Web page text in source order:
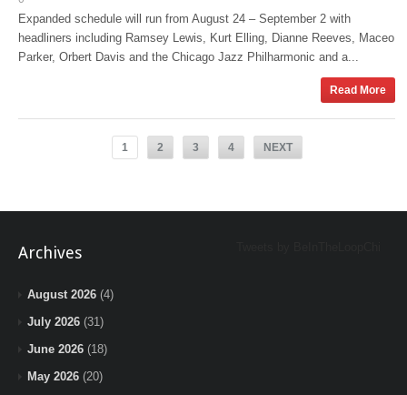
Expanded schedule will run from August 24 – September 2 with
headliners including Ramsey Lewis, Kurt Elling, Dianne Reeves, Maceo
Parker, Orbert Davis and the Chicago Jazz Philharmonic and a...
Read More
1 2 3 4 NEXT
Archives
August 2026 (4)
July 2026 (31)
June 2026 (18)
May 2026 (20)